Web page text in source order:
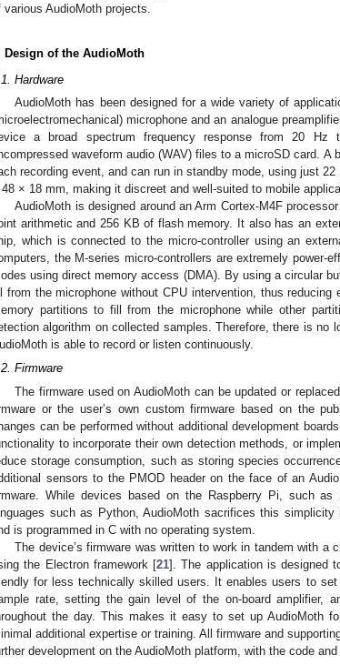
various AudioMoth projects.
Design of the AudioMoth
Hardware
AudioMoth has been designed for a wide variety of
microphone and an analogue
a broad spectrum frequency response from 20 Hz
waveform audio (WAV) files to a microSD card.
recording event, and can run in standby mode, using just 22
× 18 mm, making it discreet and well-suited to mobile
AudioMoth is designed around an Arm Cortex-M4F
arithmetic and 256 KB of flash memory. It also has an
which is connected to the micro-controller using an
the M-series micro-controllers are extremely power-
using direct memory access (DMA). By using a circular
from the microphone without CPU intervention, thus
partitions to fill from the microphone while other
algorithm on collected samples. Therefore, there is no
is able to record or listen continuously.
Firmware
The firmware used on AudioMoth can be updated or
or the user’s own custom firmware based on the
can be performed without additional development
to incorporate their own detection methods, or
storage consumption, such as storing species
sensors to the PMOD header on the face of an
While devices based on the Raspberry Pi, such as
such as Python, AudioMoth sacrifices this
is programmed in C with no operating system.
The device’s firmware was written to work in tandem with a
the Electron framework [21]. The application is designed
for less technically skilled users. It enables users to
rate, setting the gain level of the on-board amplifier,
the day. This makes it easy to set up AudioMoth
additional expertise or training. All firmware and
development on the AudioMoth platform, with the code